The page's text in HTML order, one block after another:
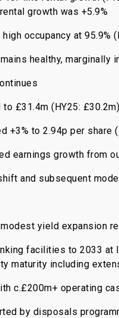
growth was +5.9%
occupancy at 95.9%
healthy, marginally
to £31.4m (HY25: £30.2m)
+3% to 2.94p per share
earnings growth from
and subsequent
yield expansion
facilities to 2033 at
maturity including
c.£200m+ operating
by disposals